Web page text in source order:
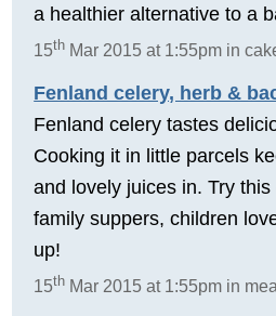
a healthier alternative to a
15th Mar 2015 at 1:55pm in
Fenland celery, herb &
Fenland celery tastes
Cooking it in little parcels
and lovely juices in. Try
family suppers, children
up!
15th Mar 2015 at 1:55pm in